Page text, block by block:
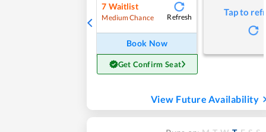
7 Waitlist
Medium Chance Refresh
Book Now
Get Confirm Seat
Tap to
View Future Availability